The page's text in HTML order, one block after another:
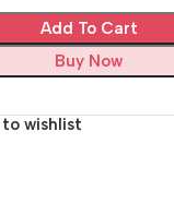
Add To Cart
Buy Now
wishlist